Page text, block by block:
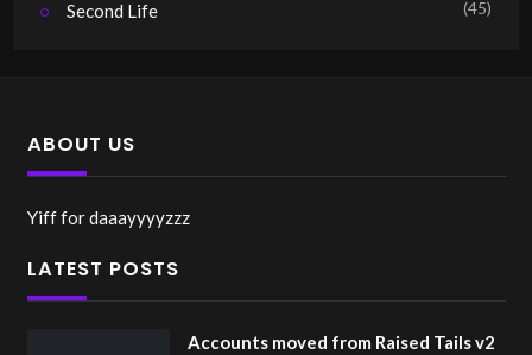
Second Life (45)
ABOUT US
Yiff for daaayyyyzzz
LATEST POSTS
Accounts moved from Raised Tails v2